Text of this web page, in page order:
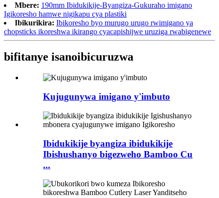
Mbere: 190mm Ibidukikije-Byangiza-Gukuraho imigano
Igikoresho hamwe nigikapu cya plastiki
Ibikurikira: Ibikoresho byo murugo urugo rwimigano ya
chopsticks ikoreshwa ikirango cyacapishijwe uruziga rwabigenewe
bifitanye isanoibicuruzwa
Kujugunywa imigano y'imbuto
Ibidukikije byangiza ibidukikije
Ibishushanyo bigezweho Bamboo Cu
...